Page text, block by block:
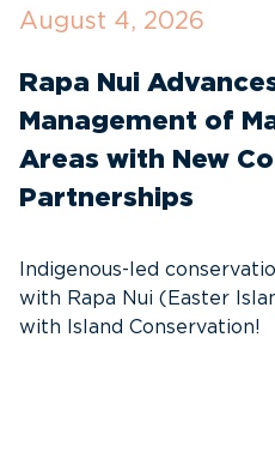
August 4, 2026
Rapa Nui
Management of
Areas with New
Partnerships
Indigenous-led
with Rapa Nui (Easter
with Island Conservation!